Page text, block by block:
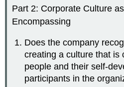
Part 2: Corporate Culture
Encompassing
Does the company
creating a culture that is
people and their self-
participants in the